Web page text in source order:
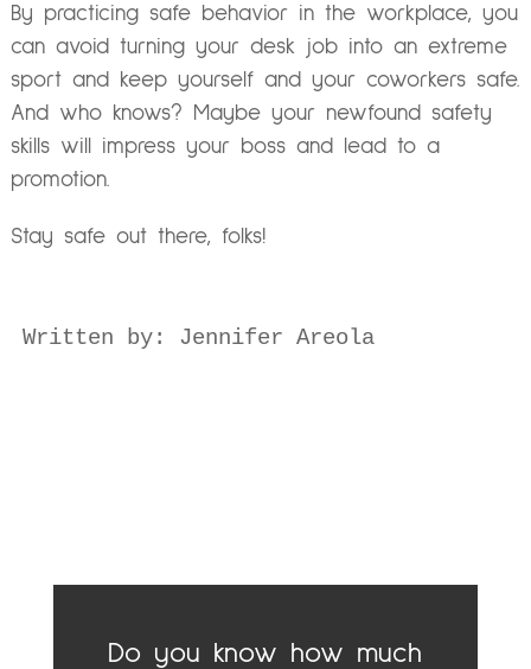
By practicing safe behavior in the workplace, you
can avoid turning your desk job into an extreme
sport and keep yourself and your coworkers safe.
And who knows? Maybe your newfound safety
skills will impress your boss and lead to a
promotion.
Stay safe out there, folks!
Written by: Jennifer Areola
Do you know how much